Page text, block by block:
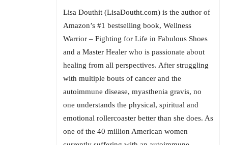
Lisa Douthit (LisaDoutht.com) is the author of
Amazon’s #1 bestselling book, Wellness
Warrior – Fighting for Life in Fabulous Shoes
and a Master Healer who is passionate about
healing from all perspectives. After struggling
with multiple bouts of cancer and the
autoimmune disease, myasthenia gravis, no
one understands the physical, spiritual and
emotional rollercoaster better than she does. As
one of the 40 million American women